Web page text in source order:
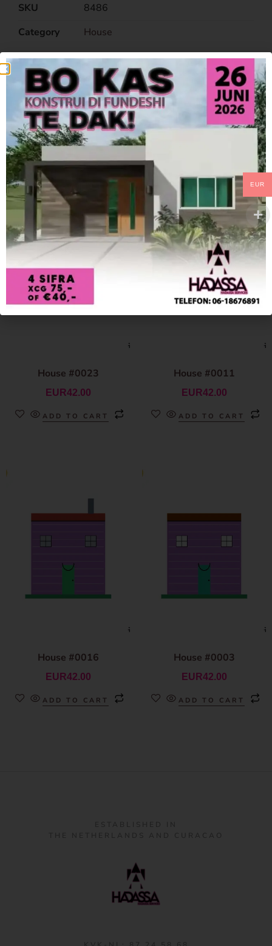
SKU
8486
Category
House
Related Products
House #0023
EUR42.00
ADD TO CART
House #0011
EUR42.00
ADD TO CART
House #0016
EUR42.00
ADD TO CART
House #0003
EUR42.00
ADD TO CART
EUR